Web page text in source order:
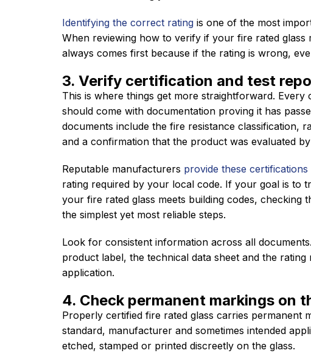
Identifying the correct rating is one of the most
When reviewing how to verify if your fire rated glass
always comes first because if the rating is wrong,
3. Verify certification and test
This is where things get more straightforward.
should come with documentation proving it has
documents include the fire resistance classification,
and a confirmation that the product was evaluated
Reputable manufacturers provide these certifications
rating required by your local code. If your goal is to
your fire rated glass meets building codes, checking
the simplest yet most reliable steps.
Look for consistent information across all
product label, the technical data sheet and the
application.
4. Check permanent markings on
Properly certified fire rated glass carries permanent
standard, manufacturer and sometimes intended
etched, stamped or printed discreetly on the glass.